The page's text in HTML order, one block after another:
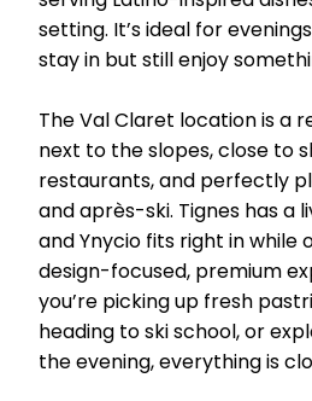
setting. It’s ideal for
stay in but still enjoy
The Val Claret location is a
next to the slopes, close to
restaurants, and perfectly
and après-ski. Tignes has a
and Ynycio fits right in while
design-focused, premium
you’re picking up fresh
heading to ski school, or
the evening, everything is